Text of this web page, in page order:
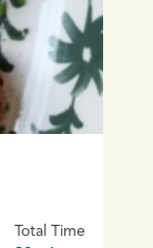
Total Time